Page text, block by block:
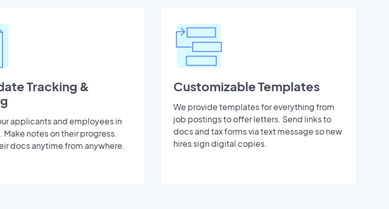
Tracking &
applicants and employees in
Make notes on their progress.
docs anytime from anywhere.
Customizable Templates
We provide templates for everything from
job postings to offer letters. Send links to
docs and tax forms via text message so new
hires sign digital copies.